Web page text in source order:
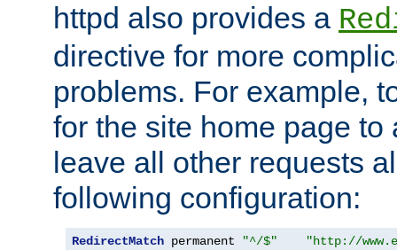
httpd also provides a
directive for more
problems. For example,
for the site home page to
leave all other requests
following configuration:
RedirectMatch permanent "^/$" "http://